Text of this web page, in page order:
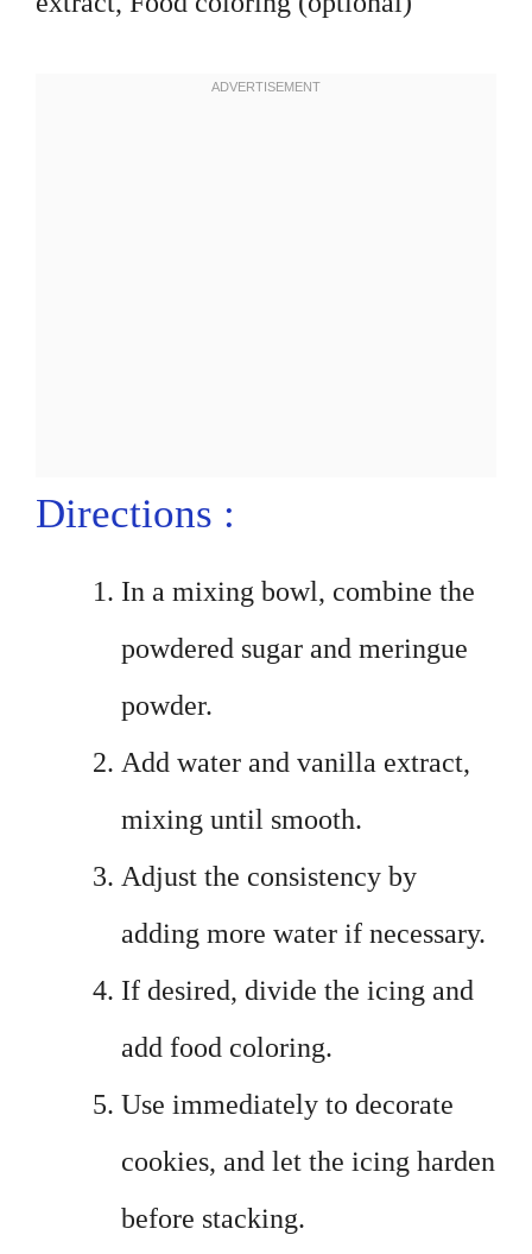
Directions :
In a mixing bowl, combine the
powdered sugar and meringue
powder.
Add water and vanilla extract,
mixing until smooth.
Adjust the consistency by
adding more water if necessary.
If desired, divide the icing and
add food coloring.
Use immediately to decorate
cookies, and let the icing harden
before stacking.